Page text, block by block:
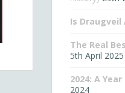
Is Draugveil
The Real
5th April 2025
2024: A
2024